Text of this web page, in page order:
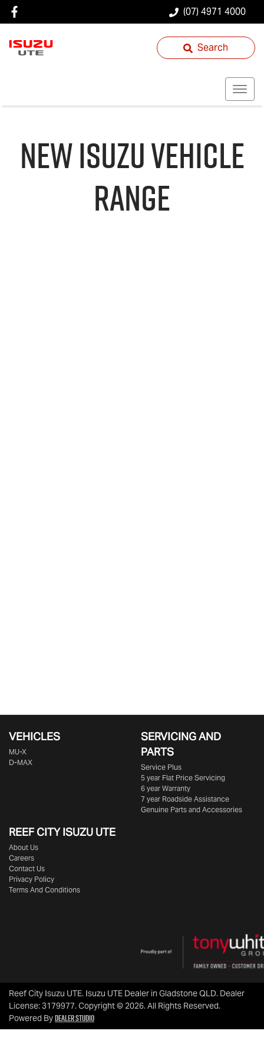
(07) 4971 4000
Search
NEWISUZUVEHICLE
RANGE
VEHICLES
MU-X
D-MAX
SERVICING AND
PARTS
Service Plus
5 year Flat Price Servicing
6 year Warranty
7 year Roadside Assistance
Genuine Parts and Accessories
REEF CITY ISUZU UTE
About Us
Careers
Contact Us
Privacy Policy
Terms And Conditions
Reef City Isuzu UTE. Isuzu UTE Dealer in Gladstone QLD. Dealer
License:3179977.Copyright ©2026. All Rights Reserved.
Powered ByDealer Studio